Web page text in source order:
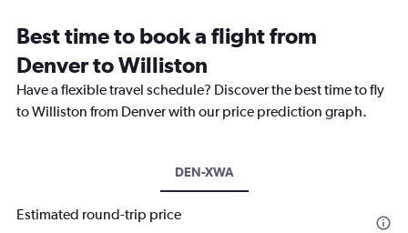
Best time to book a flight from
Denver to Williston
Have a flexible travel schedule? Discover the best time to fly
to Williston from Denver with our price prediction graph.
DEN-XWA
Estimated round-trip price